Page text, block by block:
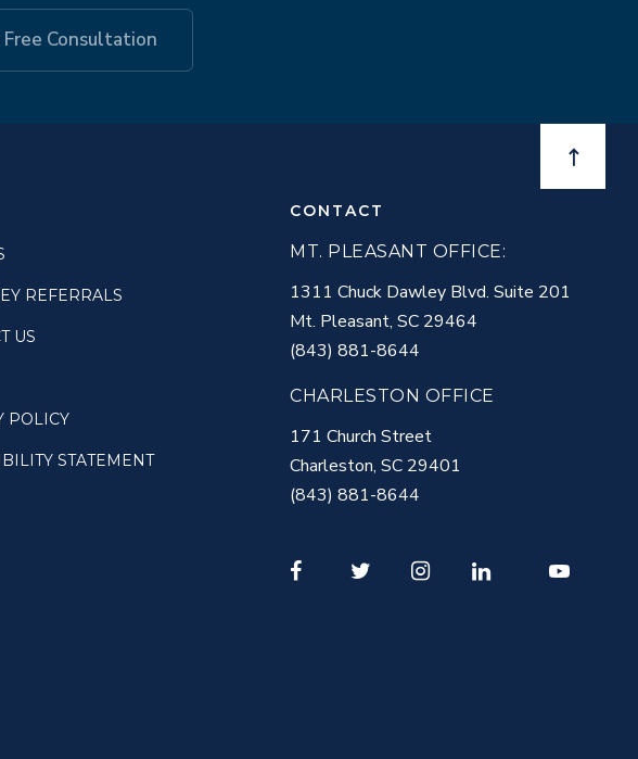
Free Consultation
REFERRALS
US
POLICY
STATEMENT
CONTACT
MT. PLEASANT OFFICE:
1311 Chuck Dawley Blvd. Suite 201
Mt. Pleasant, SC 29464
(843) 881-8644
CHARLESTON OFFICE
171 Church Street
Charleston, SC 29401
(843) 881-8644
FacebookTwitter InstagramLinkedIn